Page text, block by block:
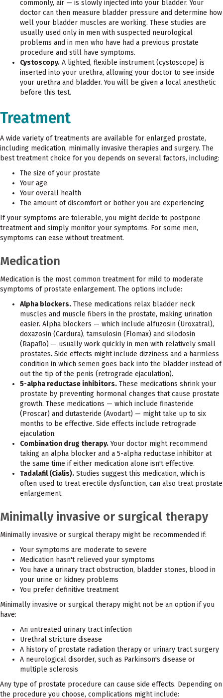
commonly, air — is slowly injected into your bladder. Your
doctor can then measure bladder pressure and determine how
well your bladder muscles are working. These studies are
usually used only in men with suspected neurological
problems and in men who have had a previous prostate
procedure and still have symptoms.
Cystoscopy. A lighted, flexible instrument (cystoscope) is
inserted into your urethra, allowing your doctor to see inside
your urethra and bladder. You will be given a local anesthetic
before this test.
Treatment
A wide variety of treatments are available for enlarged prostate,
including medication, minimally invasive therapies and surgery. The
best treatment choice for you depends on several factors, including:
The size of your prostate
Your age
Your overall health
The amount of discomfort or bother you are experiencing
If your symptoms are tolerable, you might decide to postpone
treatment and simply monitor your symptoms. For some men,
symptoms can ease without treatment.
Medication
Medication is the most common treatment for mild to moderate
symptoms of prostate enlargement. The options include:
Alpha blockers. These medications relax bladder neck
muscles and muscle fibers in the prostate, making urination
easier. Alpha blockers — which include alfuzosin (Uroxatral),
doxazosin (Cardura), tamsulosin (Flomax) and silodosin
(Rapaflo) — usually work quickly in men with relatively small
prostates. Side effects might include dizziness and a harmless
condition in which semen goes back into the bladder instead of
out the tip of the penis (retrograde ejaculation).
5-alpha reductase inhibitors. These medications shrink your
prostate by preventing hormonal changes that cause prostate
growth. These medications — which include finasteride
(Proscar) and dutasteride (Avodart) — might take up to six
months to be effective. Side effects include retrograde
ejaculation.
Combination drug therapy.Your doctor might recommend
taking an alpha blocker and a 5-alpha reductase inhibitor at
the same time if either medication alone isn't effective.
Tadalafil (Cialis). Studies suggest this medication, which is
often used to treat erectile dysfunction, can also treat prostate
enlargement.
Minimally invasive or surgical therapy
Minimally invasive or surgical therapy might be recommended if:
Your symptoms are moderate to severe
Medication hasn't relieved your symptoms
You have a urinary tract obstruction, bladder stones, blood in
your urine or kidney problems
You prefer definitive treatment
Minimally invasive or surgical therapy might not be an option if you
have:
An untreated urinary tract infection
Urethral stricture disease
A history of prostate radiation therapy or urinary tract surgery
A neurological disorder, such as Parkinson's disease or
multiple sclerosis
Any type of prostate procedure can cause side effects. Depending on
the procedure you choose, complications might include: